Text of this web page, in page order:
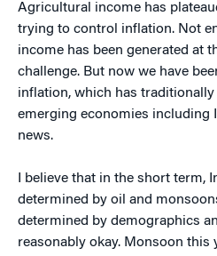
Agricultural income has
trying to control inflation. Not
income has been generated at
challenge. But now we have
inflation, which has
emerging economies including
news.
I believe that in the short term,
determined by oil and
determined by demographics
reasonably okay. Monsoon this